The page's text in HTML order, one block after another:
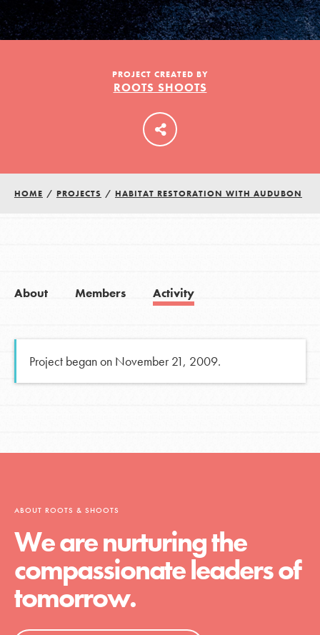
PROJECT CREATED BY
ROOTS SHOOTS
HOME / PROJECTS / HABITAT RESTORATION WITH AUDUBON
About Members Activity
Project began on November 21, 2009.
ABOUT ROOTS & SHOOTS
We are nurturing the
compassionate leaders of
tomorrow.